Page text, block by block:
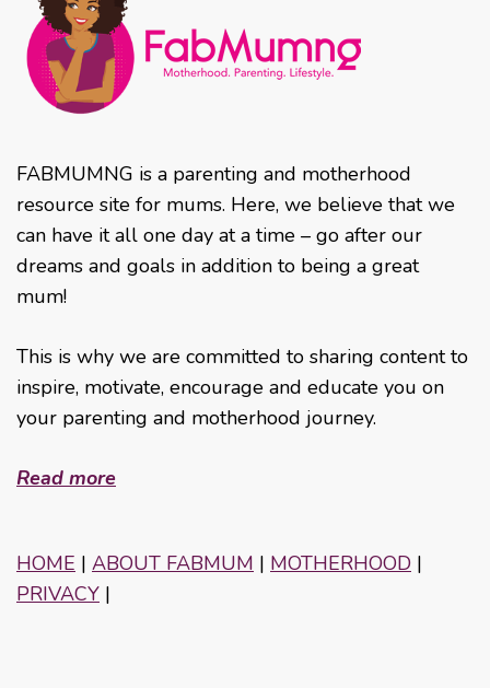
FABMUMNG is a parenting and motherhood
resource site for mums. Here, we believe that we
can have it all one day at a time – go after our
dreams and goals in addition to being a great
mum!
This is why we are committed to sharing content to
inspire, motivate, encourage and educate you on
your parenting and motherhood journey.
Read more
HOME | ABOUT FABMUM | MOTHERHOOD |
PRIVACY |